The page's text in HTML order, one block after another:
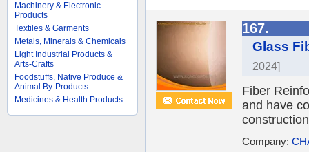
Machinery & Electronic
Products
Textiles & Garments
Metals, Minerals & Chemicals
Light Industrial Products &
Arts-Crafts
Foodstuffs, Native Produce &
Animal By-Products
Medicines & Health Products
167.
Glass
2024]
Fiber
and have
Company: